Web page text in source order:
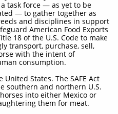
task force — as yet to be
— to gather together as
and disciplines in support
American Food Exports
18 of the U.S. Code to make
transport, purchase, sell,
with the intent of
consumption.
States. The SAFE Act
southern and northern U.S.
into either Mexico or
them for meat.